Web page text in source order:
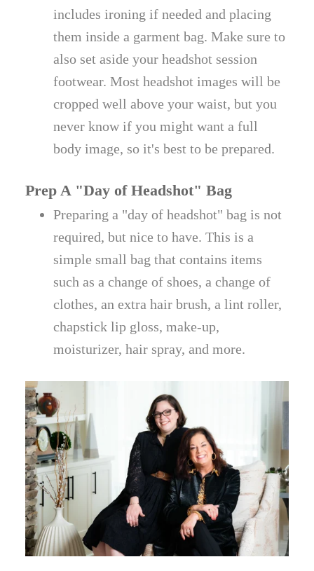
includes ironing if needed and placing
them inside a garment bag. Make sure to
also set aside your headshot session
footwear. Most headshot images will be
cropped well above your waist, but you
never know if you might want a full
body image, so it's best to be prepared.
Prep A "Day of Headshot" Bag
Preparing a "day of headshot" bag is not
required, but nice to have. This is a
simple small bag that contains items
such as a change of shoes, a change of
clothes, an extra hair brush, a lint roller,
chapstick lip gloss, make-up,
moisturizer, hair spray, and more.